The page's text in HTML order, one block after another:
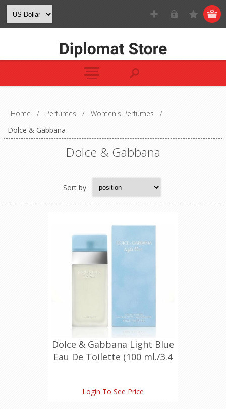
Home / Perfumes / Women's Perfumes
/
Dolce & Gabbana
Dolce & Gabbana
Sort by
Dolce & Gabbana Light Blue
Eau De Toilette (100 ml./3.4
Login To See Price